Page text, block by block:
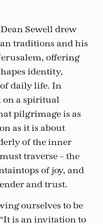
Sewell drew
traditions and his
offering
identity,
daily life. In
on a spiritual
pilgrimage is as
as it is about
of the inner
traverse – the
of joy, and
and trust.
ourselves to be
is an invitation to